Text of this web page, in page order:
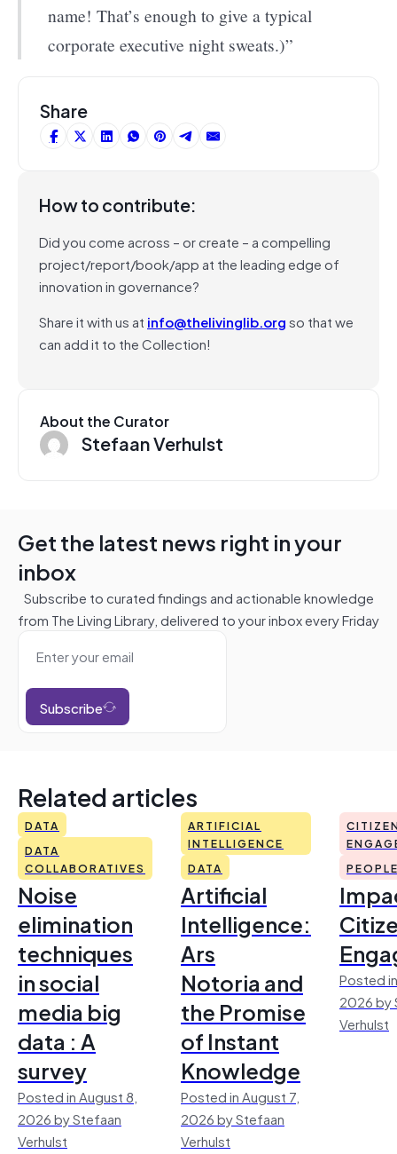
name! That’s enough to give a typical
corporate executive night sweats.)”
Share
How to contribute:
Did you come across – or create – a compelling
project/report/book/app at the leading edge of
innovation in governance?
Share it with us at info@thelivinglib.orgso that we
can add it to the Collection!
About the Curator
Stefaan Verhulst
Get the latest news right in your
inbox
Subscribe to curated findings and actionable knowledge
from The Living Library, delivered to your inbox every Friday
Subscribe
Related articles
DATA
DATA
COLLABORATIVES
Noise
elimination
techniques
in social
media big
data : A
survey
Posted in August 8,
2026 by Stefaan
Verhulst
ARTIFICIAL
INTELLIGENCE
DATA
Artificial
Intelligence:
Ars
Notoria and
the Promise
of Instant
Knowledge
Posted in August 7,
2026 by Stefaan
Verhulst
Posted
2026 by
Verhulst